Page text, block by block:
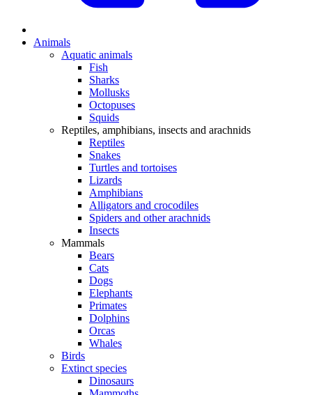
Animals
Aquatic animals
Fish
Sharks
Mollusks
Octopuses
Squids
Reptiles, amphibians, insects and arachnids
Reptiles
Snakes
Turtles and tortoises
Lizards
Amphibians
Alligators and crocodiles
Spiders and other arachnids
Insects
Mammals
Bears
Cats
Dogs
Elephants
Primates
Dolphins
Orcas
Whales
Birds
Extinct species
Dinosaurs